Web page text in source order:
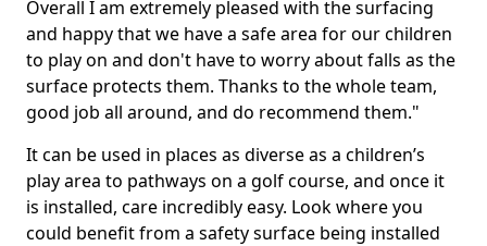
Overall I am extremely pleased with the surfacing
and happy that we have a safe area for our children
to play on and don't have to worry about falls as the
surface protects them. Thanks to the whole team,
good job all around, and do recommend them."
It can be used in places as diverse as a children’s
play area to pathways on a golf course, and once it
is installed, care incredibly easy. Look where you
could benefit from a safety surface being installed